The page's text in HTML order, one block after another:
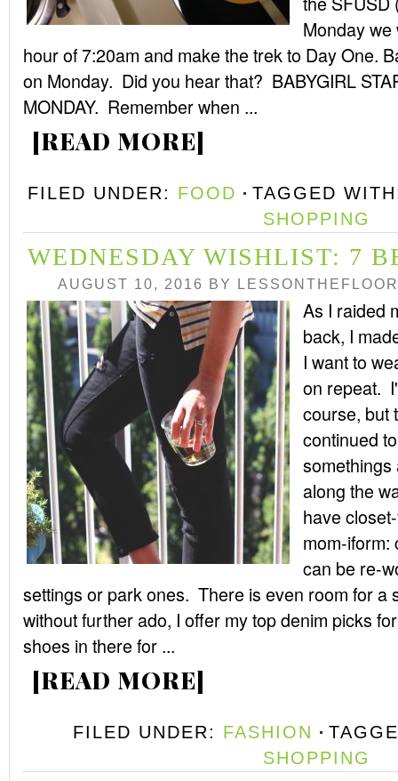
Monday we
hour of 7:20am and make the trek to Day One.
on Monday. Did you hear that? BABYGIRL
MONDAY. Remember when ...
[READ MORE]
FILED UNDER: FOOD
TAGGED
SHOPPING
WEDNESDAY WISHLIST: 7
AUGUST 10, 2016 BY LESSONTHEFLOOR
As I raided
back, I
I want to
on repeat.
course, but
continued
somethings
along the
have
mom-iform:
can be re-
settings or park ones. There is even room for a
without further ado, I offer my top denim picks
shoes in there for ...
[READ MORE]
FILED UNDER: FASHION
SHOPPING